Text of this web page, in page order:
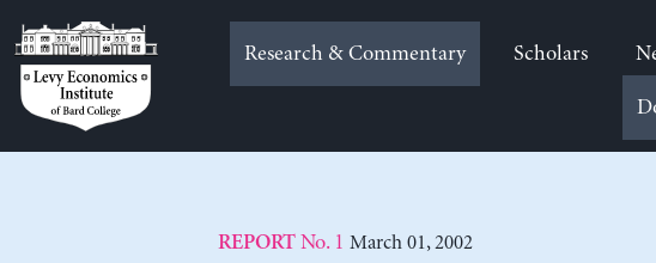
to
content
Research & Commentary Scholars
REPORTNo. 1 March 01, 2002